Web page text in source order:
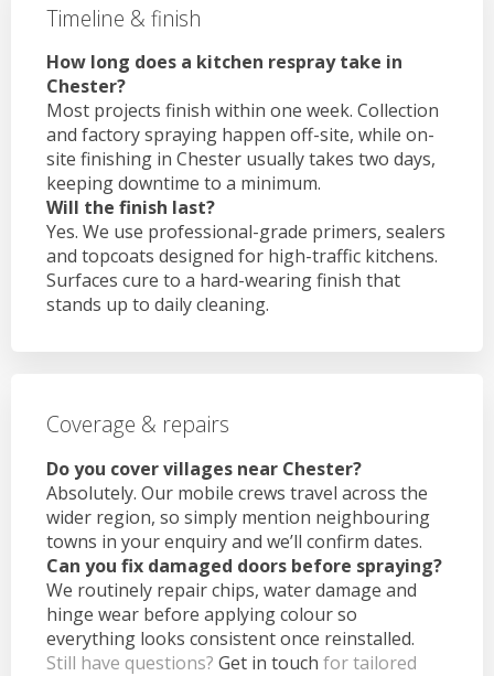
Timeline & finish
How long does a kitchen respray take in
Chester?
Most projects finish within one week. Collection
and factory spraying happen off-site, while on-
site finishing in Chester usually takes two days,
keeping downtime to a minimum.
Will the finish last?
Yes. We use professional-grade primers, sealers
and topcoats designed for high-traffic kitchens.
Surfaces cure to a hard-wearing finish that
stands up to daily cleaning.
Coverage & repairs
Do you cover villages near Chester?
Absolutely. Our mobile crews travel across the
wider region, so simply mention neighbouring
towns in your enquiry and we’ll confirm dates.
Can you fix damaged doors before spraying?
We routinely repair chips, water damage and
hinge wear before applying colour so
everything looks consistent once reinstalled.
Still have questions? Get in touch for tailored